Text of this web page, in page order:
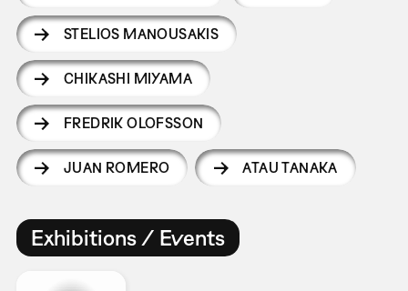
STELIOS MANOUSAKIS
CHIKASHI MIYAMA
FREDRIK OLOFSSON
JUAN ROMERO ATAU TANAKA
Exhibitions / Events